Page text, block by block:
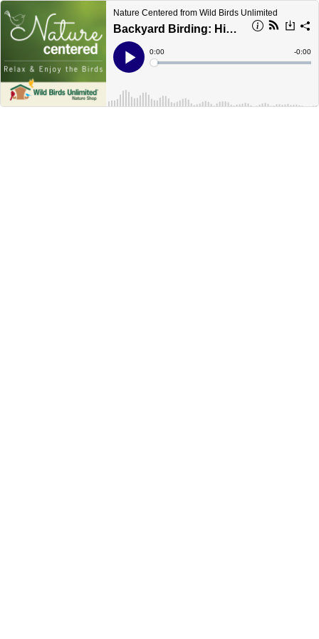
Nature Centered from Wild Birds Unlimited
Backyard Birding: Highlights & Hiccups
Play
Current
Time
0:00
Loaded:
Time
-0:00